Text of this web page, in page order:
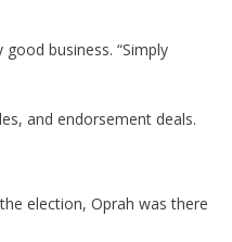
business. “Simply
and endorsement deals.
election, Oprah was there